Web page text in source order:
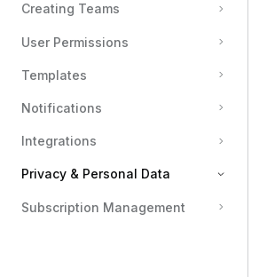
Creating Teams
User Permissions
Templates
Notifications
Integrations
Privacy & Personal Data
Subscription Management